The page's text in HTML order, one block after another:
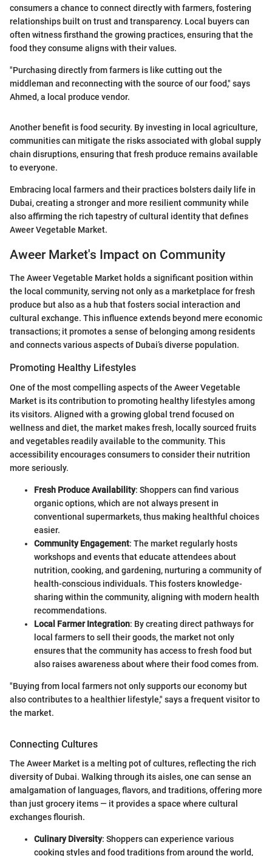
consumers a chance to connect directly with farmers, fostering
relationships built on trust and transparency. Local buyers can
often witness firsthand the growing practices, ensuring that the
food they consume aligns with their values.
"Purchasing directly from farmers is like cutting out the
middleman and reconnecting with the source of our food," says
Ahmed, a local produce vendor.
Another benefit is food security. By investing in local agriculture,
communities can mitigate the risks associated with global supply
chain disruptions, ensuring that fresh produce remains available
to everyone.
Embracing local farmers and their practices bolsters daily life in
Dubai, creating a stronger and more resilient community while
also affirming the rich tapestry of cultural identity that defines
Aweer Vegetable Market.
Aweer Market's Impact on Community
The Aweer Vegetable Market holds a significant position within
the local community, serving not only as a marketplace for fresh
produce but also as a hub that fosters social interaction and
cultural exchange. This influence extends beyond mere economic
transactions; it promotes a sense of belonging among residents
and connects various aspects of Dubai’s diverse population.
Promoting Healthy Lifestyles
One of the most compelling aspects of the Aweer Vegetable
Market is its contribution to promoting healthy lifestyles among
its visitors. Aligned with a growing global trend focused on
wellness and diet, the market makes fresh, locally sourced fruits
and vegetables readily available to the community. This
accessibility encourages consumers to consider their nutrition
more seriously.
Fresh Produce Availability: Shoppers can find various
organic options, which are not always present in
conventional supermarkets, thus making healthful choices
easier.
Community Engagement: The market regularly hosts
workshops and events that educate attendees about
nutrition, cooking, and gardening, nurturing a community of
health-conscious individuals. This fosters knowledge-
sharing within the community, aligning with modern health
recommendations.
Local Farmer Integration: By creating direct pathways for
local farmers to sell their goods, the market not only
ensures that the community has access to fresh food but
also raises awareness about where their food comes from.
"Buying from local farmers not only supports our economy but
also contributes to a healthier lifestyle," says a frequent visitor to
the market.
Connecting Cultures
The Aweer Market is a melting pot of cultures, reflecting the rich
diversity of Dubai. Walking through its aisles, one can sense an
amalgamation of languages, flavors, and traditions, offering more
than just grocery items — it provides a space where cultural
exchanges flourish.
Culinary Diversity: Shoppers can experience various
cooking styles and food traditions from around the world,